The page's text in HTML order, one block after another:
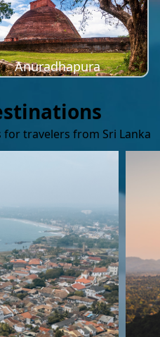
Anuradhapura
travelers from Sri Lanka